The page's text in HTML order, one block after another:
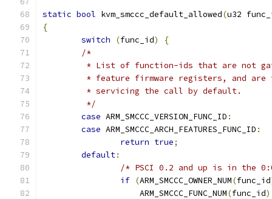
static bool kvm_smccc_default_allowed(u32
{
switch
(func_id)
{
/*
* List of function-ids that are not
* feature firmware registers, and are
	 * servicing the call by default.
	 */
case ARM_SMCCC_VERSION_FUNC_ID :
case ARM_SMCCC_ARCH_FEATURES_FUNC_ID :
return true;
default:
/* PSCI 0.2 and up is in the
if (ARM_SMCCC_OWNER_NUM(func_id
		    ARM_SMCCC_FUNC_NUM
(func_id)